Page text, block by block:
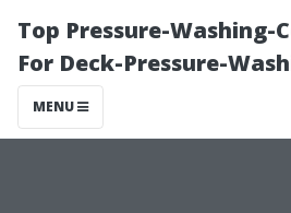
Top Pressure-Washing-
For Deck-Pressure-
MENU